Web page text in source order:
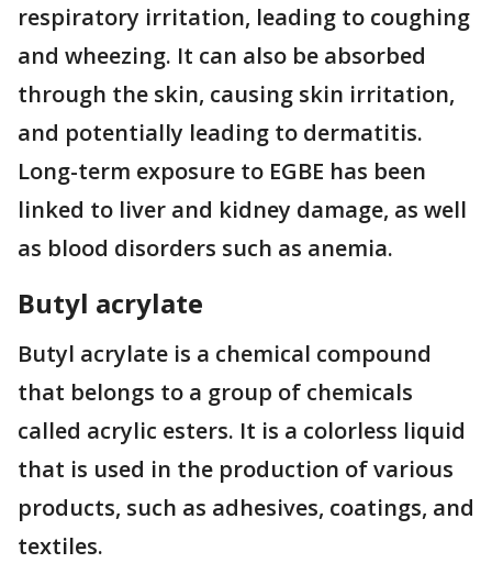
respiratory irritation, leading to coughing
and wheezing. It can also be absorbed
through the skin, causing skin irritation,
and potentially leading to dermatitis.
Long-term exposure to EGBE has been
linked to liver and kidney damage, as well
as blood disorders such as anemia.
Butyl acrylate
Butyl acrylate is a chemical compound
that belongs to a group of chemicals
called acrylic esters. It is a colorless liquid
that is used in the production of various
products, such as adhesives, coatings, and
textiles.